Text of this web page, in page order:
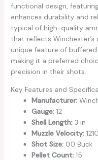
functional design,
enhances durability and
typical of high-quality
that reflects
unique feature of
making it a preferred
precision in their shots.
Key Features and
Manufacturer:
Gauge:12
Shell Length:3 in
Muzzle Velocity:
Shot Size:00 Buck
Pellet Count:15